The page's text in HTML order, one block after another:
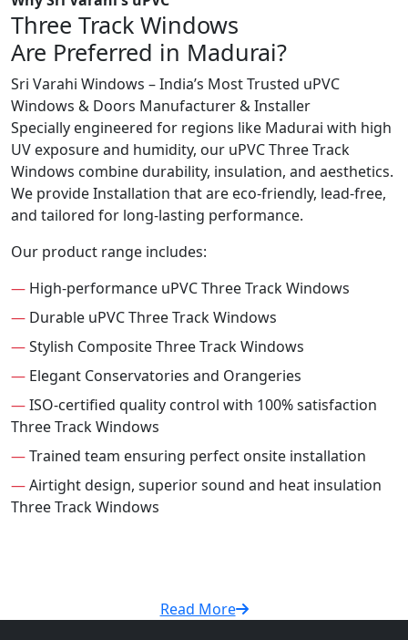
Three Track Windows
Are Preferred in Madurai?
Sri Varahi Windows – India’s Most Trusted uPVC
Windows & Doors Manufacturer & Installer
Specially engineered for regions like Madurai with high
UV exposure and humidity, our uPVC Three Track
Windows combine durability, insulation, and aesthetics.
We provide Installation that are eco-friendly, lead-free,
and tailored for long-lasting performance.
Our product range includes:
— High-performance uPVC Three Track Windows
— Durable uPVC Three Track Windows
—Stylish Composite Three Track Windows
— Elegant Conservatories and Orangeries
—ISO-certified quality control with 100% satisfaction
Three Track Windows
—Trained team ensuring perfect onsite installation
—Airtight design, superior sound and heat insulation
Three Track Windows
Read More